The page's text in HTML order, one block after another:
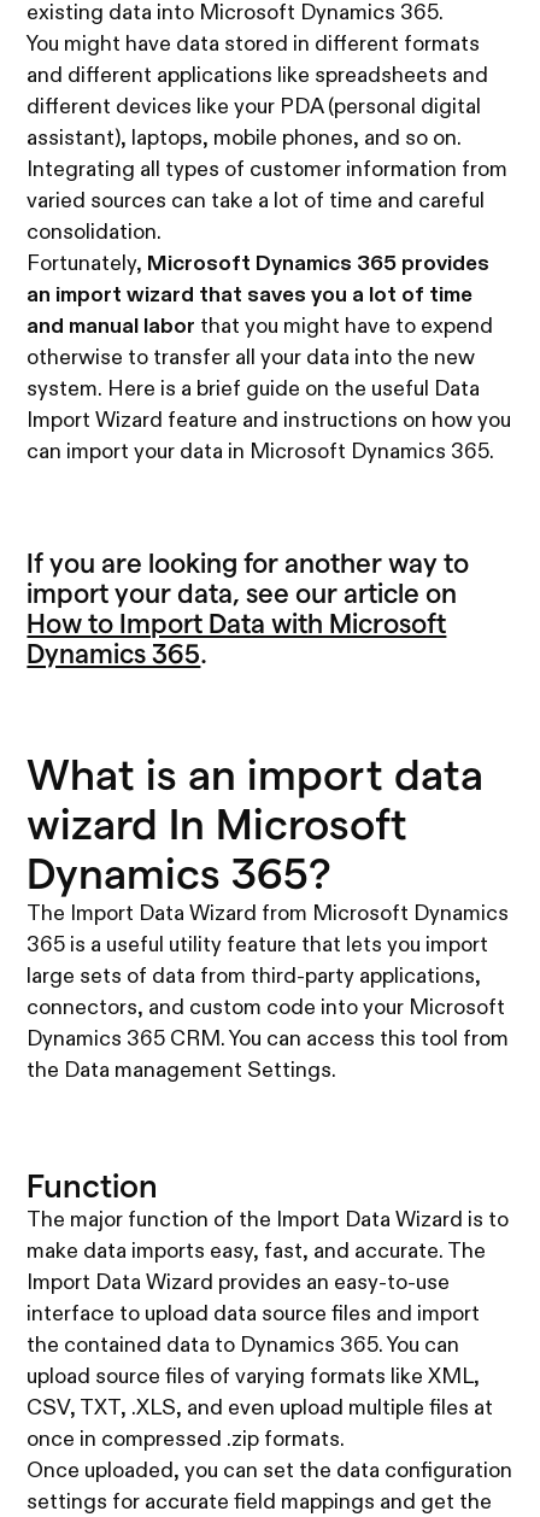
existing data into Microsoft Dynamics 365.
You might have data stored in different formats
and different applications like spreadsheets and
different devices like your PDA (personal digital
assistant), laptops, mobile phones, and so on.
Integrating all types of customer information from
varied sources can take a lot of time and careful
consolidation.
Fortunately, Microsoft Dynamics 365 provides
an import wizard that saves you a lot of time
and manual labor that you might have to expend
otherwise to transfer all your data into the new
system. Here is a brief guide on the useful Data
Import Wizard feature and instructions on how you
can import your data in Microsoft Dynamics 365.
If you are looking for another way to
import your data, see our article on
How to Import Data with Microsoft
Dynamics 365.
What is an import data
wizard In Microsoft
Dynamics 365?
The Import Data Wizard from Microsoft Dynamics
365 is a useful utility feature that lets you import
large sets of data from third-party applications,
connectors, and custom code into your Microsoft
Dynamics 365 CRM. You can access this tool from
the Data management Settings.
Function
The major function of the Import Data Wizard is to
make data imports easy, fast, and accurate. The
Import Data Wizard provides an easy-to-use
interface to upload data source files and import
the contained data to Dynamics 365. You can
upload source files of varying formats like XML,
CSV, TXT, .XLS, and even upload multiple files at
once in compressed .zip formats.
Once uploaded, you can set the data configuration
settings for accurate field mappings and get the